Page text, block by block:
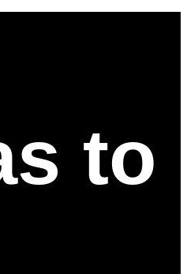
to